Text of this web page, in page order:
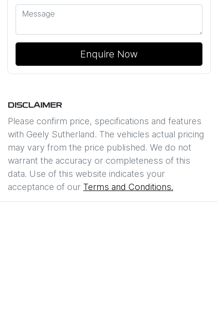
Enquire Now
DISCLAIMER
Please confirm price, specifications and features
with Geely Sutherland. The vehicles actual pricing
may vary from the price published. We do not
warrant the accuracy or completeness of this
data. Use of this website indicates your
acceptance of our Terms and Conditions.